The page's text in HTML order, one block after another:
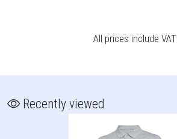
All prices include VAT
Recently viewed